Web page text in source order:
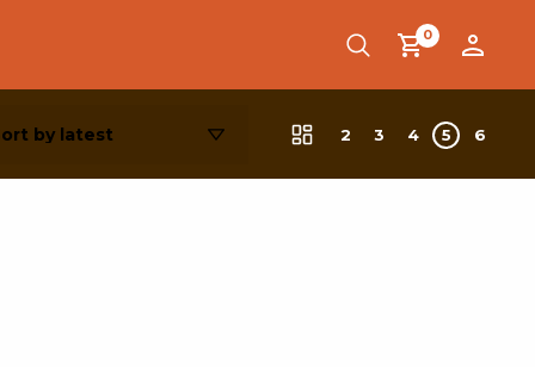
0
2 3 4 5 6